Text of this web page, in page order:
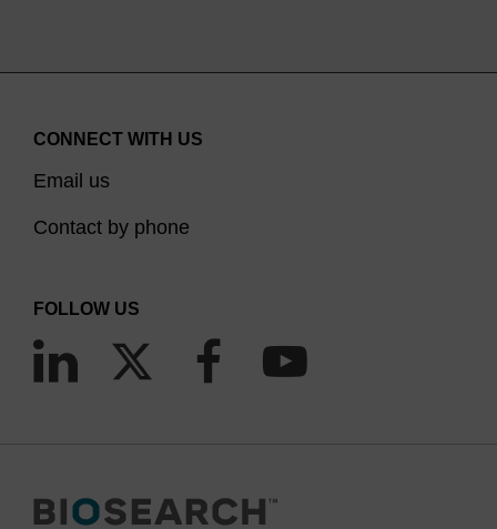
CONNECT WITH US
Email us
Contact by phone
FOLLOW US